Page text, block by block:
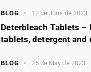
BLOG 13 de June de 2023
Deterbleach Tablets –
tablets, detergent
BLOG 25 de May de 2023